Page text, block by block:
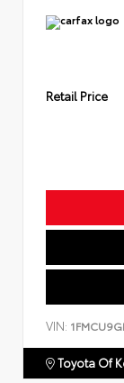
Retail Price
VIN:
Toyota Of